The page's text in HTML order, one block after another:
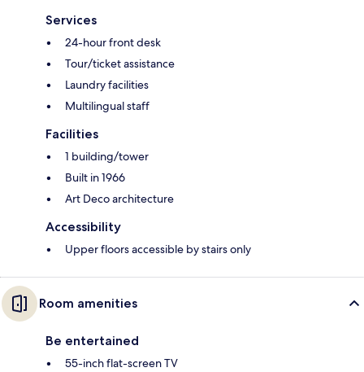
Services
24-hour front desk
Tour/ticket assistance
Laundry facilities
Multilingual staff
Facilities
1 building/tower
Built in 1966
Art Deco architecture
Accessibility
Upper floors accessible by stairs only
Room amenities
Be entertained
55-inch flat-screen TV